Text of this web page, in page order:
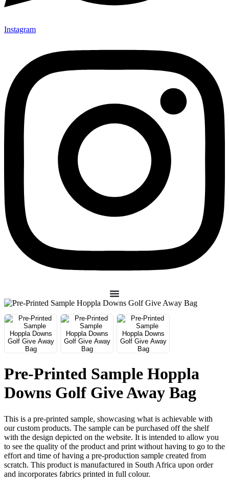
Instagram
Pre-Printed Sample Hoppla
Downs Golf Give Away Bag
This is a pre-printed sample, showcasing what is achievable with
our custom products. The sample can be purchased off the shelf
with the design depicted on the website. It is intended to allow you
to see the quality of the product and print without having to go to the
effort and time of having a pre-production sample created from
scratch. This product is manufactured in South Africa upon order
and incorporates fabrics printed in full colour.